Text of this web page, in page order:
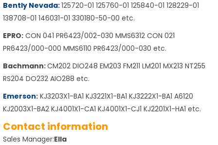
Bently Nevada:125720-01 125760-01 125840-01 128229-01
138708-01 146031-01 330180-50-00 etc.
EPRO: CON 041 PR6423/002-030 MMS6312 CON 021
PR6423/000-000 MMS6110 PR6423/000-030 etc.
Bachmann:CM202 DIO248 EM203 FM211 LM201 MX213 NT255
RS204 DO232 AIO288 etc.
Emerson: KJ3203X1-BA1 KJ3221X1-BA1 KJ3222X1-BA1 A6120
KJ2003X1-BA2 KJ4001X1-CA1 KJ4001X1-CJ1 KJ2201X1-HA1 etc.
Contact information
Sales Manager:Ella